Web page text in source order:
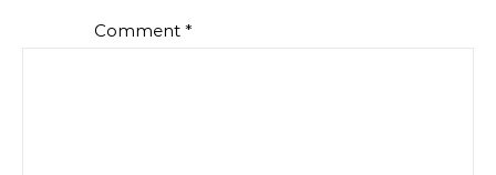
Comment *